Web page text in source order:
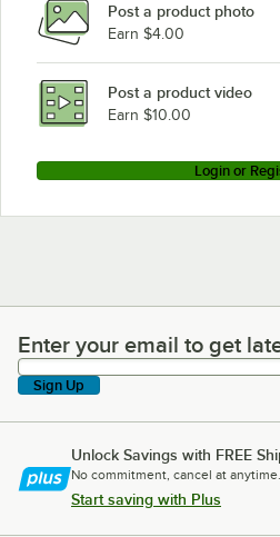
Post a product photo
Earn $4.00
Post a product video
Earn $10.00
Login or
Enter your email to get latest
Enter your email to get
Sign Up
Unlock Savings with FREE
No commitment, cancel at anytime.
Start saving with Plus